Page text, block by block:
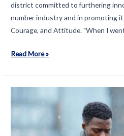
district committed to furthering
number industry and in promoting
Courage, and Attitude. "When I
NCT9-
1
Years
of
Read More »